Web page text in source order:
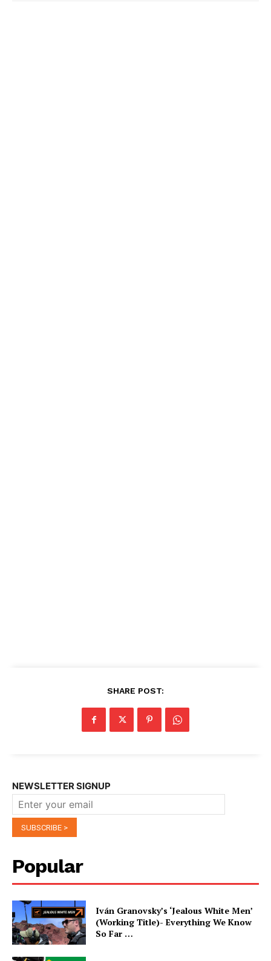
SHARE POST:
NEWSLETTER SIGNUP
Popular
Iván Granovsky’s ‘Jealous White Men’
(Working Title)- Everything We Know
So Far …